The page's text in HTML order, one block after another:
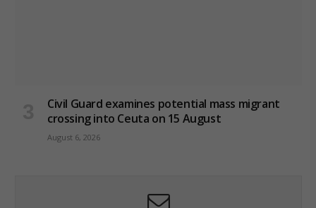
Civil Guard examines potential mass migrant
crossing into Ceuta on 15 August
August 6, 2026